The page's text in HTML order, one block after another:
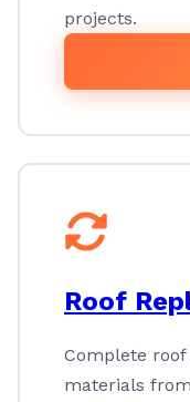
projects.
Roof
Complete
materials from